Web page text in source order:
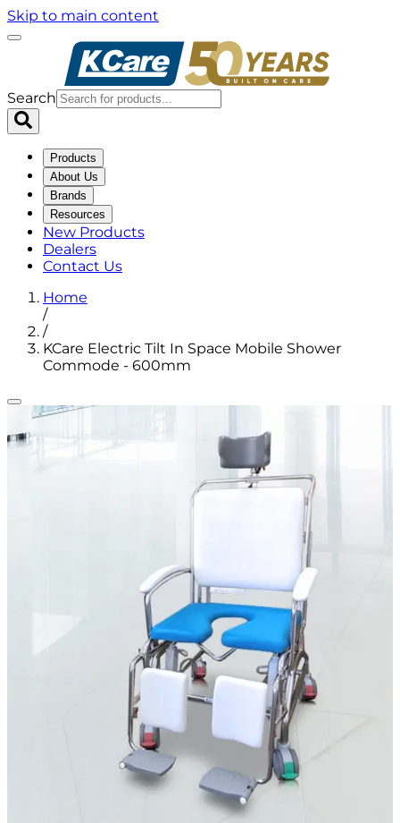
Skip to main content
Search
Products
About Us
Brands
Resources
New Products
Dealers
Contact Us
Home
/
/
KCare Electric Tilt In Space Mobile Shower
Commode - 600mm